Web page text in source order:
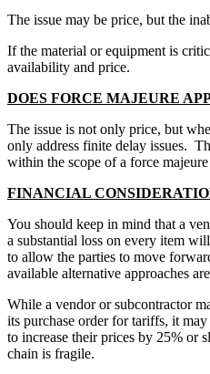
The issue may be price, but the
If the material or equipment is
availability and price.
DOES FORCE MAJEURE
The issue is not only price, but
only address finite delay issues.
within the scope of a force majeure
FINANCIAL
You should keep in mind that a
a substantial loss on every item
to allow the parties to move
available alternative approaches
While a vendor or subcontractor
its purchase order for tariffs, it
to increase their prices by 25% or
chain is fragile.